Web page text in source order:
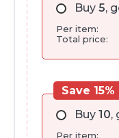
Buy 5,
Per item:
Total price:
Buy 10,
Per item:
Save 15%